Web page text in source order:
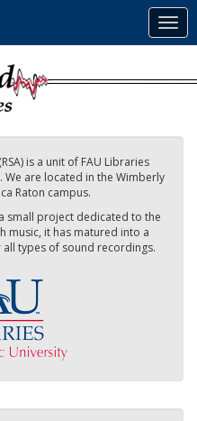
is a unit of FAU Libraries
We are located in the Wimberly
Raton campus.
small project dedicated to the
music, it has matured into a
types of sound recordings.